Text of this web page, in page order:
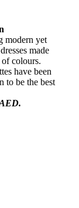
modern yet
made
colours.
have been
to be the best